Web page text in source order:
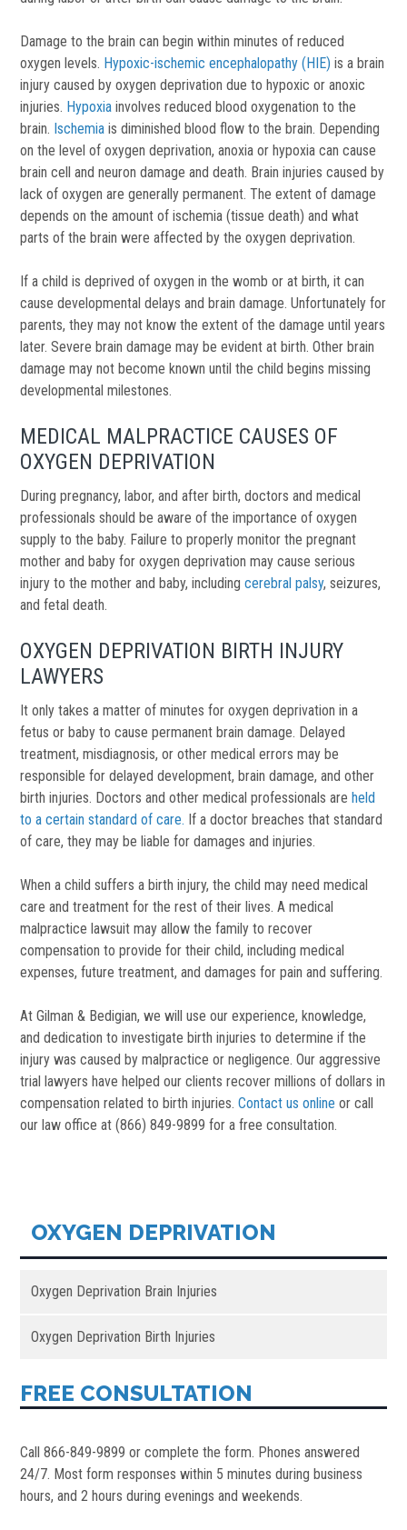
Damage to the brain can begin within minutes of reduced
oxygen levels. Hypoxic-ischemic encephalopathy (HIE) is a brain
injury caused by oxygen deprivation due to hypoxic or anoxic
injuries. Hypoxia involves reduced blood oxygenation to the
brain. Ischemia is diminished blood flow to the brain. Depending
on the level of oxygen deprivation, anoxia or hypoxia can cause
brain cell and neuron damage and death. Brain injuries caused by
lack of oxygen are generally permanent. The extent of damage
depends on the amount of ischemia (tissue death) and what
parts of the brain were affected by the oxygen deprivation.
If a child is deprived of oxygen in the womb or at birth, it can
cause developmental delays and brain damage. Unfortunately for
parents, they may not know the extent of the damage until years
later. Severe brain damage may be evident at birth. Other brain
damage may not become known until the child begins missing
developmental milestones.
MEDICAL MALPRACTICE CAUSES OF
OXYGEN DEPRIVATION
During pregnancy, labor, and after birth, doctors and medical
professionals should be aware of the importance of oxygen
supply to the baby. Failure to properly monitor the pregnant
mother and baby for oxygen deprivation may cause serious
injury to the mother and baby, includingcerebral palsy, seizures,
and fetal death.
OXYGEN DEPRIVATION BIRTH INJURY
LAWYERS
It only takes a matter of minutes for oxygen deprivation in a
fetus or baby to cause permanent brain damage. Delayed
treatment, misdiagnosis, or other medical errors may be
responsible for delayed development, brain damage, and other
birth injuries. Doctors and other medical professionals are held
to a certain standard of care. If a doctor breaches that standard
of care, they may be liable for damages and injuries.
When a child suffers a birth injury, the child may need medical
care and treatment for the rest of their lives. A medical
malpractice lawsuit may allow the family to recover
compensation to provide for their child, including medical
expenses, future treatment, and damages for pain and suffering.
At Gilman & Bedigian, we will use our experience, knowledge,
and dedication to investigate birth injuries to determine if the
injury was caused by malpractice or negligence. Our aggressive
trial lawyers have helped our clients recover millions of dollars in
compensation related to birth injuries.Contact us online or call
our law office at (866) 849-9899 for a free consultation.
OXYGEN DEPRIVATION
Oxygen Deprivation Brain Injuries
Oxygen Deprivation Birth Injuries
FREE CONSULTATION
Call 866-849-9899 or complete the form. Phones answered
24/7. Most form responses within 5 minutes during business
hours, and 2 hours during evenings and weekends.